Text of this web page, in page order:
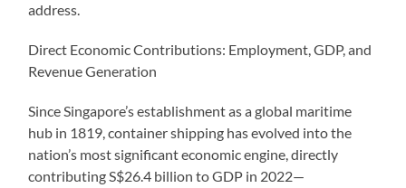
address.
Direct Economic Contributions: Employment, GDP, and
Revenue Generation
Since Singapore’s establishment as a global maritime
hub in 1819, container shipping has evolved into the
nation’s most significant economic engine, directly
contributing S$26.4 billion to GDP in 2022—